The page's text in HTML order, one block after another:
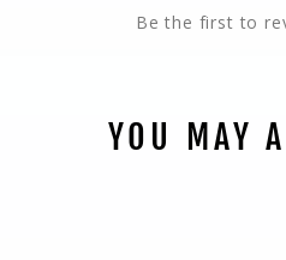
Be the first to
YOU MAY